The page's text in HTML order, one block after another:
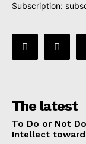
Subscription:
The latest
To Do or Not
Intellect